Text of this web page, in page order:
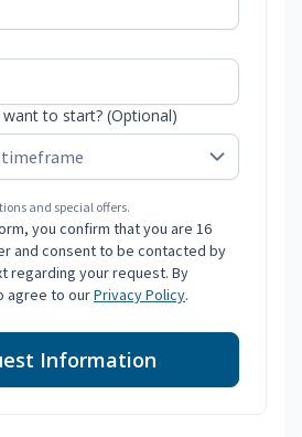
to start? (Optional)
and special offers.
you confirm that you are 16
and consent to be contacted by
regarding your request. By
agree to ourPrivacy Policy.
Information